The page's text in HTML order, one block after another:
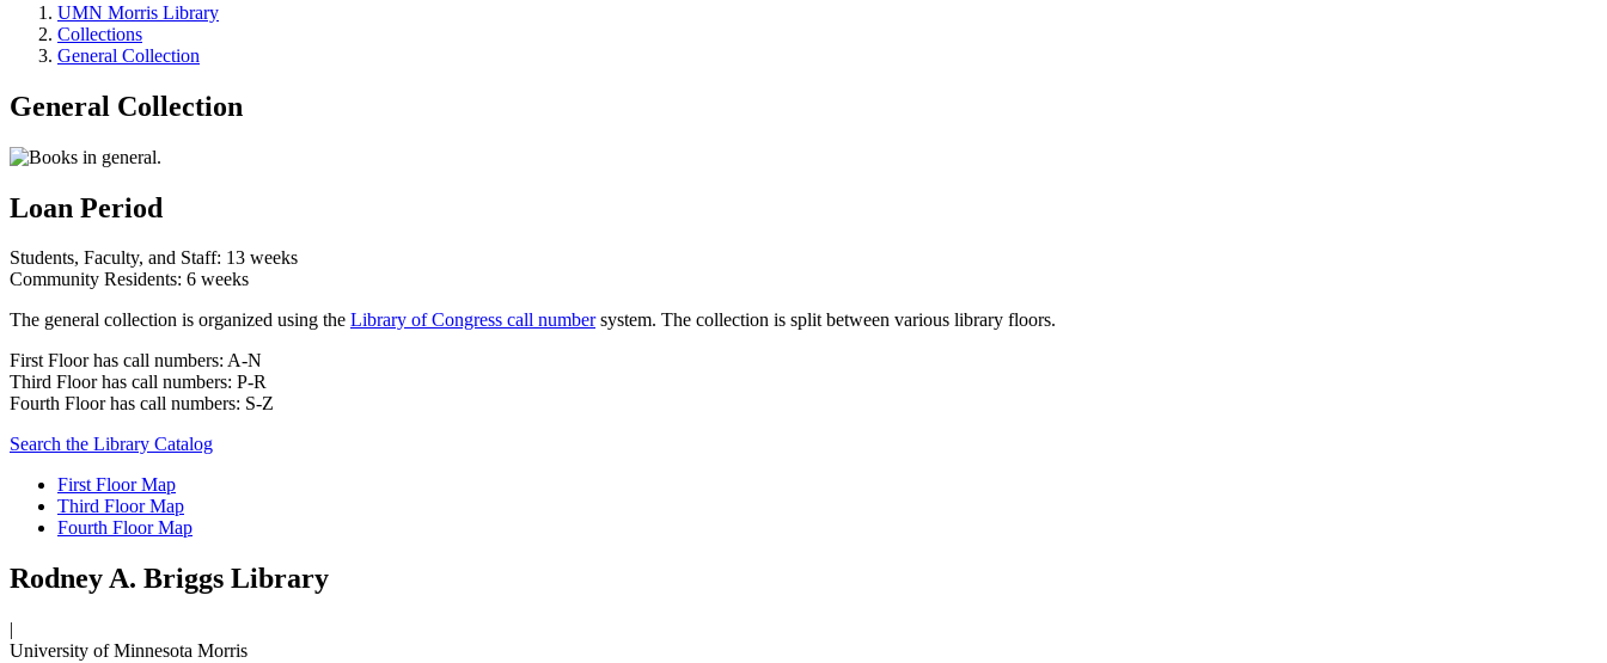
UMN Morris Library
Collections
General Collection
General Collection
Loan Period
Students, Faculty, and Staff: 13 weeks
Community Residents: 6 weeks
The general collection is organized using the Library of Congress call numbersystem. The collection is split between various library floors.
First Floor has call numbers: A-N
Third Floor has call numbers: P-R
Fourth Floor has call numbers: S-Z
Search the Library Catalog
First Floor Map
Third Floor Map
Fourth Floor Map
Rodney A. Briggs Library
|
University of Minnesota Morris